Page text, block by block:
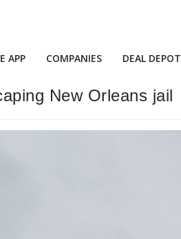
APP COMPANIES DEAL DEPOT
New Orleans jail